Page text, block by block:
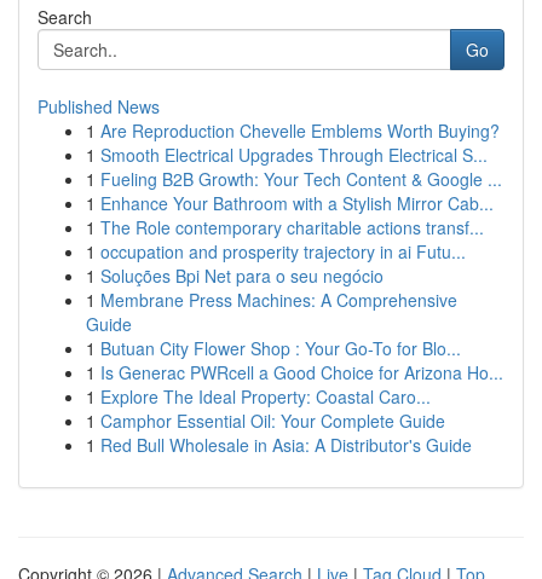
Search
Go
Published News
1 Are Reproduction Chevelle Emblems Worth Buying?
1 Smooth Electrical Upgrades Through Electrical S...
1 Fueling B2B Growth: Your Tech Content & Google ...
1 Enhance Your Bathroom with a Stylish Mirror Cab...
1 The Role contemporary charitable actions transf...
1 occupation and prosperity trajectory in ai Futu...
1 Soluções Bpi Net para o seu negócio
1 Membrane Press Machines: A Comprehensive
Guide
1 Butuan City Flower Shop : Your Go-To for Blo...
1 Is Generac PWRcell a Good Choice for Arizona Ho...
1 Explore The Ideal Property: Coastal Caro...
1 Camphor Essential Oil: Your Complete Guide
1 Red Bull Wholesale in Asia: A Distributor's Guide
Copyright © 2026 | Advanced Search | Live | Tag Cloud | Top